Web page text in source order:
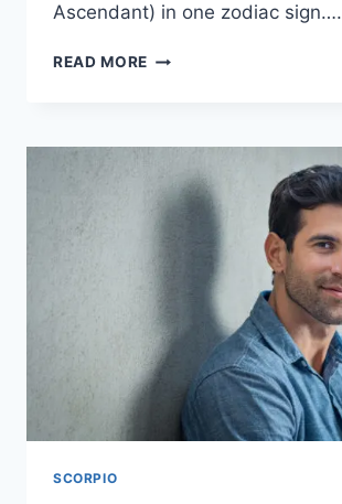
Ascendant) in one zodiac sign….
READ MORE 10
KNOW
ABOUT
SCORPIO